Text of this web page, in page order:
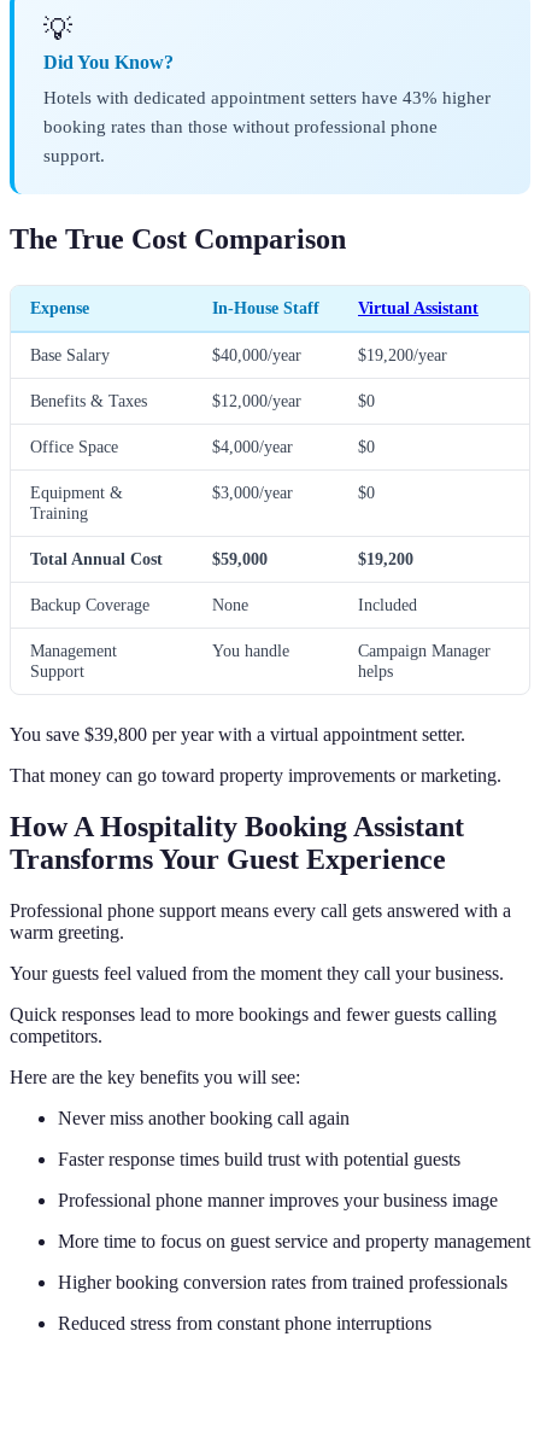
💡
Did You Know?
Hotels with dedicated appointment setters have 43% higher
booking rates than those without professional phone
support.
The True Cost Comparison
Expense In-House Staff Virtual Assistant
Base Salary $40,000/year $19,200/year
Benefits & Taxes $12,000/year $0
Office Space $4,000/year $0
Equipment &
Training
$3,000/year $0
Total Annual Cost $59,000 $19,200
Backup Coverage None Included
Management
Support
You handle
Campaign Manager
helps
You save $39,800 per year with a virtual appointment setter.
That money can go toward property improvements or marketing.
How A Hospitality Booking Assistant
Transforms Your Guest Experience
Professional phone support means every call gets answered with a
warm greeting.
Your guests feel valued from the moment they call your business.
Quick responses lead to more bookings and fewer guests calling
competitors.
Here are the key benefits you will see:
Never miss another booking call again
Faster response times build trust with potential guests
Professional phone manner improves your business image
More time to focus on guest service and property management
Higher booking conversion rates from trained professionals
Reduced stress from constant phone interruptions